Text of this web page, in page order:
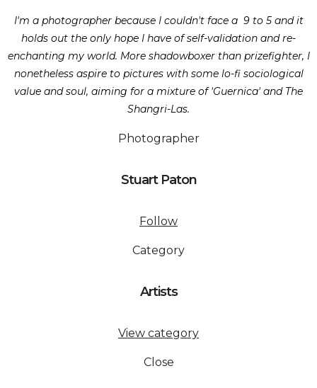
I'm a photographer because I couldn't face a 9 to 5 and it
holds out the only hope I have of self-validation and re-
enchanting my world. More shadowboxer than prizefighter, I
nonetheless aspire to pictures with some lo-fi sociological
value and soul, aiming for a mixture of 'Guernica' and The
Shangri-Las.
Photographer
Stuart Paton
Follow
Category
Artists
View category
Close